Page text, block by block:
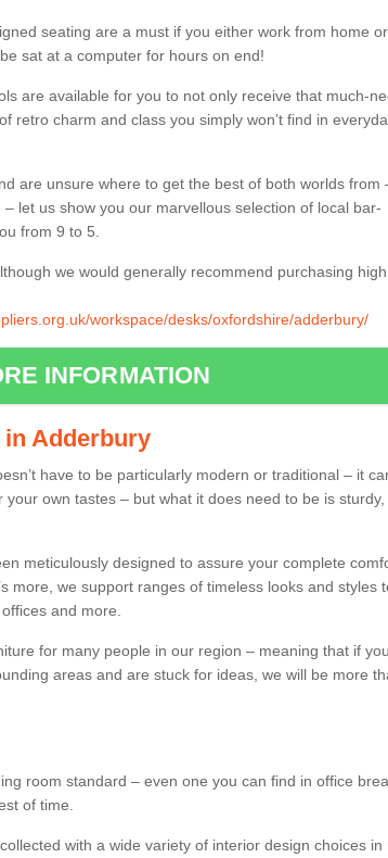
seating are a must if you either work from home
sat at a computer for hours on end!
are available for you to not only receive that much-
retro charm and class you simply won’t find in
are unsure where to get the best of both worlds from
let us show you our marvellous selection of local bar-
from 9 to 5.
we would generally recommend purchasing high
workspace/desks/oxfordshire/adderbury/
INFORMATION
Adderbury
have to be particularly modern or traditional – it
own tastes – but what it does need to be is sturdy,
meticulously designed to assure your complete
more, we support ranges of timeless looks and styles
and more.
for many people in our region – meaning that if
areas and are stuck for ideas, we will be more
room standard – even one you can find in office
of time.
with a wide variety of interior design choices in